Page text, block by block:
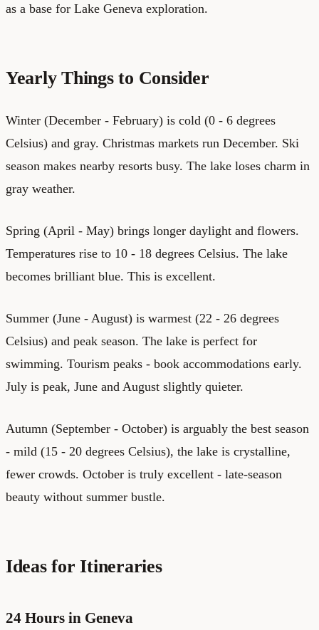
as a base for Lake Geneva exploration.
Yearly Things to Consider
Winter (December - February) is cold (0 - 6 degrees
Celsius) and gray. Christmas markets run December. Ski
season makes nearby resorts busy. The lake loses charm in
gray weather.
Spring (April - May) brings longer daylight and flowers.
Temperatures rise to 10 - 18 degrees Celsius. The lake
becomes brilliant blue. This is excellent.
Summer (June - August) is warmest (22 - 26 degrees
Celsius) and peak season. The lake is perfect for
swimming. Tourism peaks - book accommodations early.
July is peak, June and August slightly quieter.
Autumn (September - October) is arguably the best season
- mild (15 - 20 degrees Celsius), the lake is crystalline,
fewer crowds. October is truly excellent - late-season
beauty without summer bustle.
Ideas for Itineraries
24 Hours in Geneva